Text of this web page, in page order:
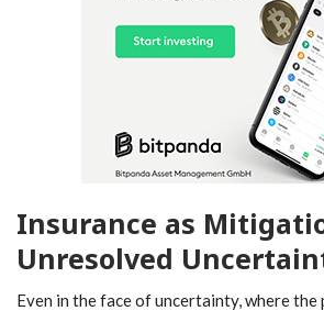
Insurance as
Unresolved
Even in the face of uncertainty, where